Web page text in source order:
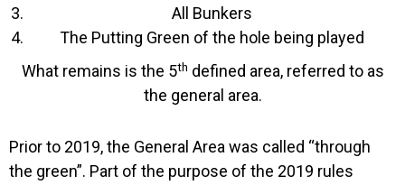
All Bunkers
The Putting Green of the hole being played
What remains is the 5th defined area, referred to as
the general area.
Prior to 2019, the General Area was called “through
the green”. Part of the purpose of the 2019 rules